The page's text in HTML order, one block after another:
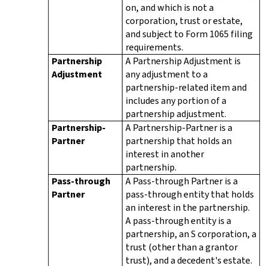
on, and which is not a
corporation, trust or estate,
and subject to Form 1065 filing
requirements.
Partnership
Adjustment
A Partnership Adjustment is
any adjustment to a
partnership-related item and
includes any portion of a
partnership adjustment.
Partnership-
Partner
A Partnership-Partner is a
partnership that holds an
interest in another
partnership.
Pass-through
Partner
A Pass-through Partner is a
pass-through entity that holds
an interest in the partnership.
A pass-through entity is a
partnership, an S corporation, a
trust (other than a grantor
trust), and a decedent's estate.